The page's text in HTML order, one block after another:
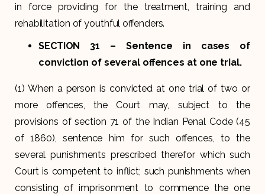
in force providing for the treatment, training and
rehabilitation of youthful offenders.
SECTION 31 – Sentence in cases of
conviction of several offences at one trial.
(1) When a person is convicted at one trial of two or
more offences, the Court may, subject to the
provisions of section 71 of the Indian Penal Code (45
of 1860), sentence him for such offences, to the
several punishments prescribed therefor which such
Court is competent to inflict; such punishments when
consisting of imprisonment to commence the one